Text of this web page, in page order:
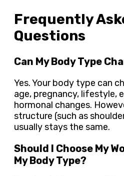
Frequently
Questions
Can My Body Type
Yes. Your body type can
age, pregnancy, lifestyle,
hormonal changes.
structure (such as
usually stays the same.
Should I Choose My
My Body Type?